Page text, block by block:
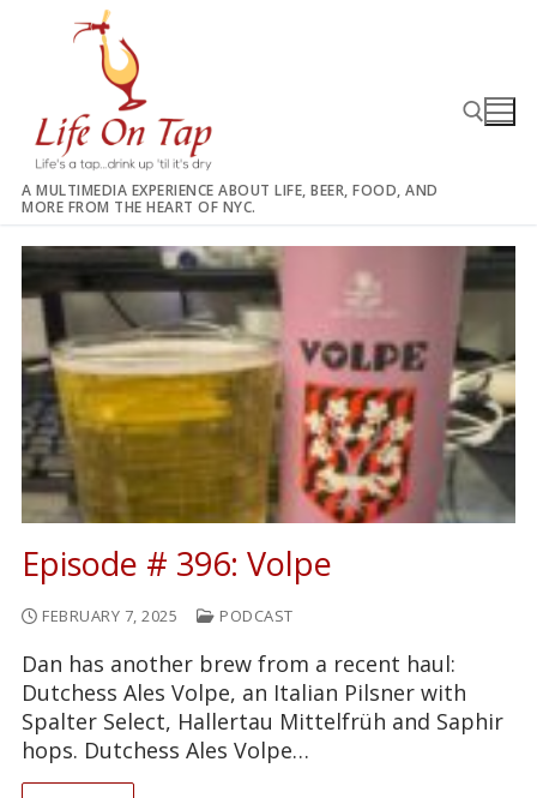
A MULTIMEDIA EXPERIENCE ABOUT LIFE, BEER, FOOD, AND
MORE FROM THE HEART OF NYC.
Episode # 396: Volpe
FEBRUARY 7, 2025 PODCAST
Dan has another brew from a recent haul:
Dutchess Ales Volpe, an Italian Pilsner with
Spalter Select, Hallertau Mittelfrüh and Saphir
hops. Dutchess Ales Volpe…